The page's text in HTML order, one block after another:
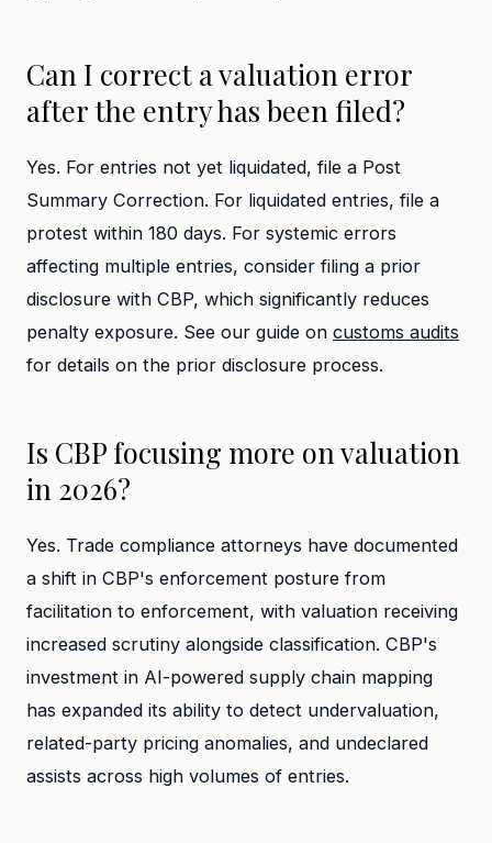
Can I correct a valuation error
after the entry has been filed?
Yes. For entries not yet liquidated, file a Post
Summary Correction. For liquidated entries, file a
protest within 180 days. For systemic errors
affecting multiple entries, consider filing a prior
disclosure with CBP, which significantly reduces
penalty exposure. See our guide on customs audits
for details on the prior disclosure process.
Is CBP focusing more on valuation
in 2026?
Yes. Trade compliance attorneys have documented
a shift in CBP's enforcement posture from
facilitation to enforcement, with valuation receiving
increased scrutiny alongside classification. CBP's
investment in AI-powered supply chain mapping
has expanded its ability to detect undervaluation,
related-party pricing anomalies, and undeclared
assists across high volumes of entries.